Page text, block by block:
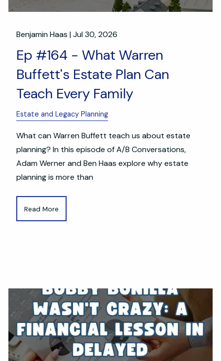
Benjamin Haas |Jul 30, 2026
Ep #164 - What Warren
Buffett's Estate Plan Can
Teach Every Family
Estate and Legacy Planning
What can Warren Buffett teach us about estate
planning? In this episode of A/B Conversations,
Adam Werner and Ben Haas explore why estate
planning is more than
Read More